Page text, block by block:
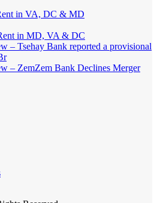
in VA, DC & MD
in MD, VA & DC
– Tsehay Bank reported a provisional
– ZemZem Bank Declines Merger